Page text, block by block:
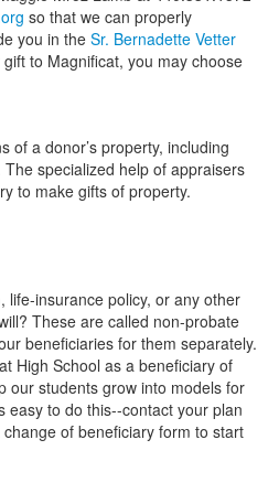
so that we can properly
you in the Sr. Bernadette Vetter
to Magnificat, you may choose
of a donor’s property, including
specialized help of appraisers
to make gifts of property.
life-insurance policy, or any other
These are called non-probate
beneficiaries for them separately.
High School as a beneficiary of
our students grow into models for
to do this--contact your plan
of beneficiary form to start